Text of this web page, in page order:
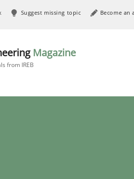
Suggest missing topic Become an
Magazine
from IREB